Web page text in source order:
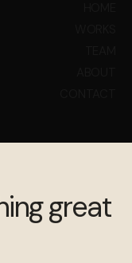
great